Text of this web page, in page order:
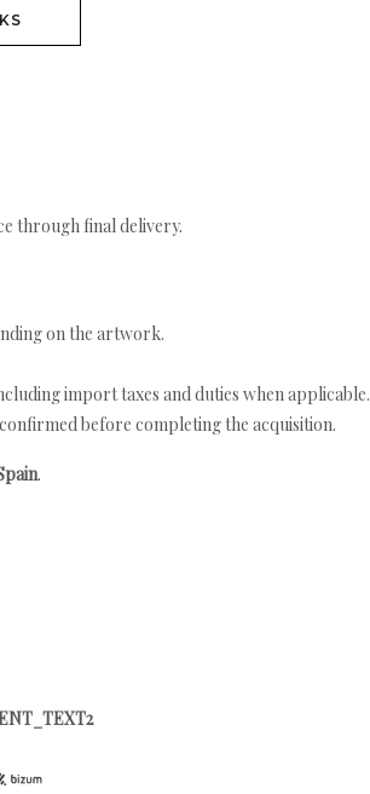
through final delivery.
on the artwork.
import taxes and duties when applicable.
before completing the acquisition.
.